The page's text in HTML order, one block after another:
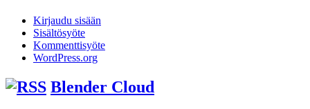
Kirjaudu sisään
Sisältösyöte
Kommenttisyöte
WordPress.org
Blender Cloud